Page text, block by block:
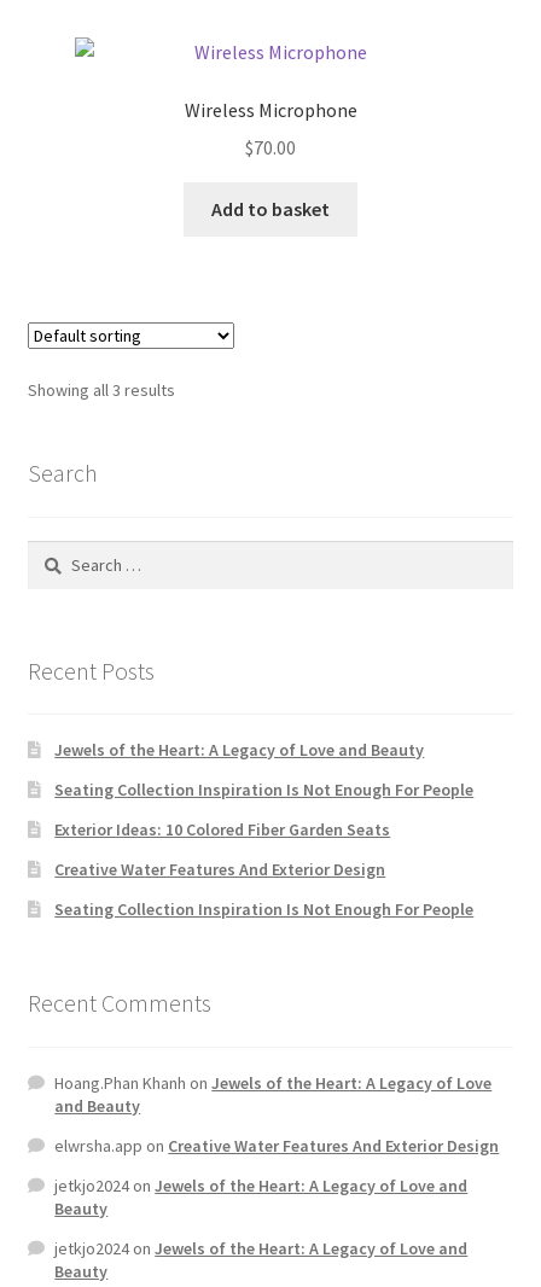
Home 07
MStore Web
My Orders
Product Category
Register
Sample Page
Store Manager
Subscription Plan
Terms and Conditions
Wireless Microphone
$70.00
Add to basket
Showing all 3 results
Search
Search
Recent Posts
Jewels of the Heart: A Legacy of Love and Beauty
Seating Collection Inspiration Is Not Enough For People
Exterior Ideas: 10 Colored Fiber Garden Seats
Creative Water Features And Exterior Design
Seating Collection Inspiration Is Not Enough For People
Recent Comments
Hoang.Phan Khanh onJewels of the Heart: A Legacy of Love
and Beauty
elwrsha.app on Creative Water Features And Exterior Design
jetkjo2024onJewels of the Heart: A Legacy of Love and
Beauty
jetkjo2024onJewels of the Heart: A Legacy of Love and
Beauty